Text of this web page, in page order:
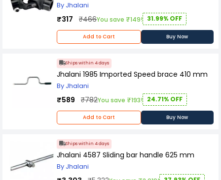
By Jhalani
₹317 ₹466You save ₹149! 31.99% OFF
Add to Cart Buy Now
Ships within 4 days
Jhalani 1985 Imported Speed brace 410 mm
By Jhalani
₹589 ₹782You save ₹193! 24.71% OFF
Add to Cart Buy Now
Ships within 4 days
Jhalani 4587 Sliding bar handle 625 mm
By Jhalani